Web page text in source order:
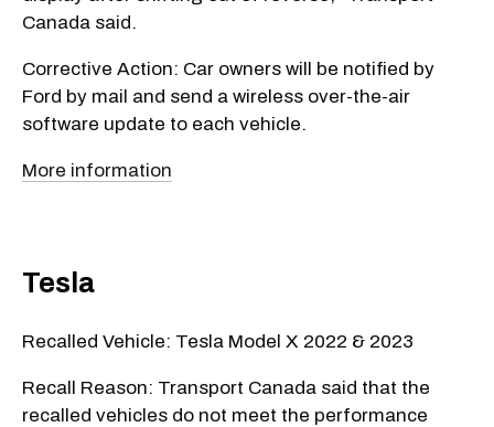
Canada said.
Corrective Action: Car owners will be notified by
Ford by mail and send a wireless over-the-air
software update to each vehicle.
More information
Tesla
Recalled Vehicle: Tesla Model X 2022 & 2023
Recall Reason: Transport Canada said that the
recalled vehicles do not meet the performance